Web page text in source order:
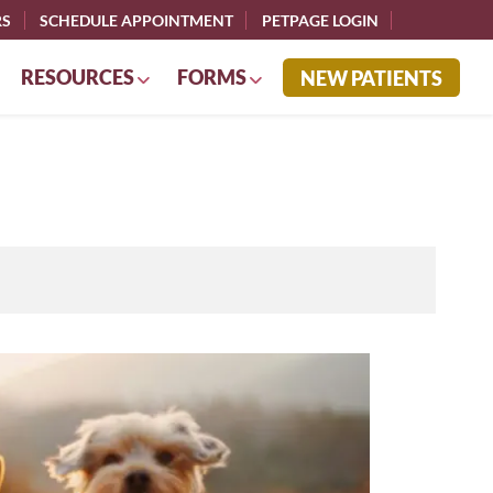
RESOURCES FORMS NEW PATIENTS
SCHEDULE APPOINTMENT PETPAGE LOGIN